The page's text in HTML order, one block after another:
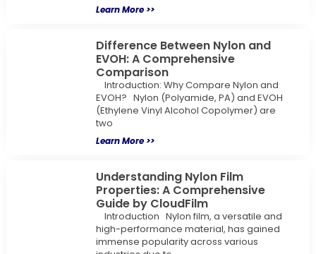
Learn More >>
Difference Between Nylon and
EVOH: A Comprehensive
Comparison
Introduction: Why Compare Nylon and
EVOH? Nylon (Polyamide, PA) and EVOH
(Ethylene Vinyl Alcohol Copolymer) are
two
Learn More >>
Understanding Nylon Film
Properties: A Comprehensive
Guide by CloudFilm
Introduction Nylon film, a versatile and
high-performance material, has gained
immense popularity across various